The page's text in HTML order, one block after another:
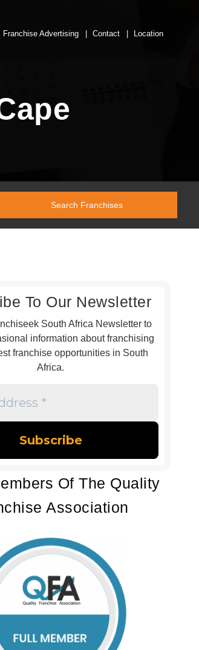
Franchise Advertising Contact Location
To Our Newsletter
South Africa Newsletter to
information about franchising
franchise opportunities in South
Africa.
Of The Quality
Association